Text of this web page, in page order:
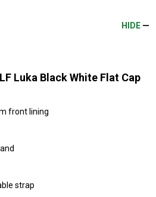
HIDE
Luka Black White Flat Cap
front lining
strap